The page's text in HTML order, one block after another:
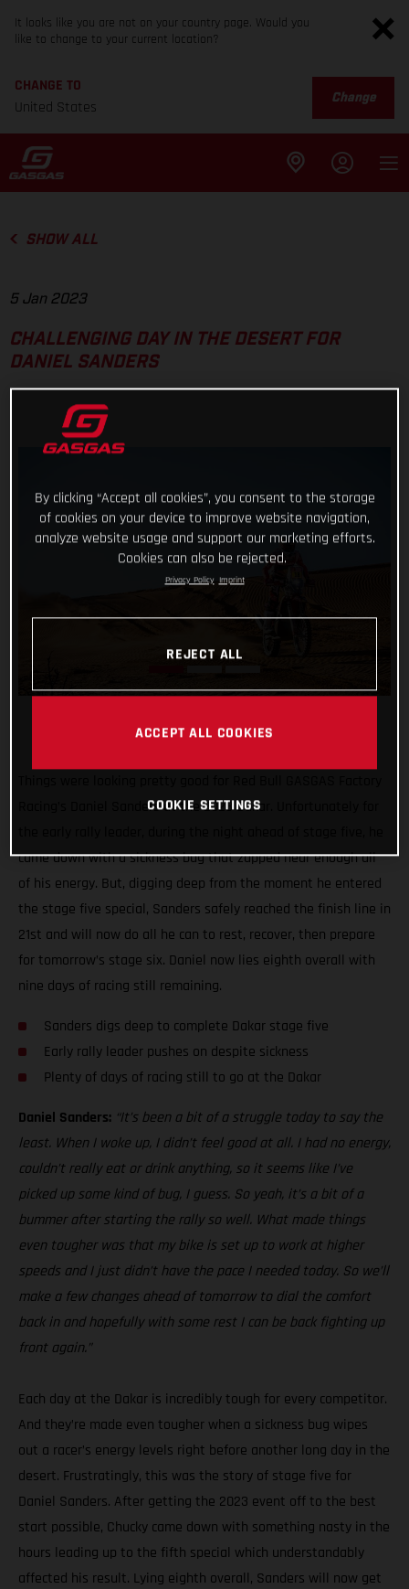
It looks like you are not on your country page. Would you
like to change to your current location?
CHANGE TO
United States
Change
SHOW ALL
5 Jan 2023
CHALLENGING DAY IN THE DESERT FOR
DANIEL SANDERS
Racing’s Daniel Sanders at the 2023 Dakar. Unfortunately for
came down with a sickness bug that zapped near enough all
of his energy. But, digging deep from the moment he entered
the stage five special, Sanders safely reached the finish line in
21st and will now do all he can to rest, recover, then prepare
for tomorrow’s stage six. Daniel now lies eighth overall with
nine days of racing still remaining.
Sanders digs deep to complete Dakar stage five
Early rally leader pushes on despite sickness
Plenty of days of racing still to go at the Dakar
Daniel Sanders: “It’s been a bit of a struggle today to say the
least. When I woke up, I didn’t feel good at all. I had no energy,
couldn’t really eat or drink anything, so it seems like I’ve
picked up some kind of bug, I guess. So yeah, it’s a bit of a
bummer after starting the rally so well. What made things
even tougher was that my bike is set up to work at higher
speeds and I just didn’t have the pace I needed today. So we’ll
make a few changes ahead of tomorrow to dial the comfort
back in and hopefully with some rest I can be back fighting up
front again.”
Each day at the Dakar is incredibly tough for every competitor.
And they’re made even tougher when a sickness bug wipes
out a racer’s energy levels right before another long day in the
desert. Frustratingly, this was the story of stage five for
Daniel Sanders. After getting the 2023 event off to the best
start possible, Chucky came down with something nasty in the
hours leading up to the fifth special which understandably
affected his result. Lying eighth overall, Sanders will now get
By clicking “Accept all cookies”, you consent to the storage
of cookies on your device to improve website navigation,
analyze website usage and support our marketing efforts.
Cookies can also be rejected.
Privacy Policy Imprint
REJECT ALL
ACCEPT ALL COOKIES
COOKIE SETTINGS